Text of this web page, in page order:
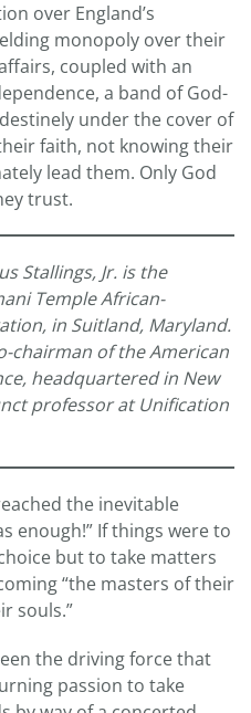
over England’s
monopoly over their
coupled with an
a band of God-
under the cover of
faith, not knowing their
lead them. Only God
trust.
Stallings, Jr. is the
Temple African-
in Suitland, Maryland.
chairman of the American
headquartered in New
professor at Unification
the inevitable
enough!” If things were to
but to take matters
“the masters of their
souls.”
the driving force that
passion to take